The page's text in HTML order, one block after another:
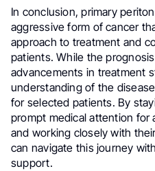
In conclusion, primary
aggressive form of cancer
approach to treatment and
patients. While the
advancements in treatment
understanding of the
for selected patients. By
prompt medical attention for
and working closely with
can navigate this journey
support.